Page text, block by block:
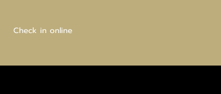
Check in online